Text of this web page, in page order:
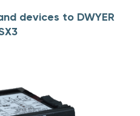
devices to DWYER